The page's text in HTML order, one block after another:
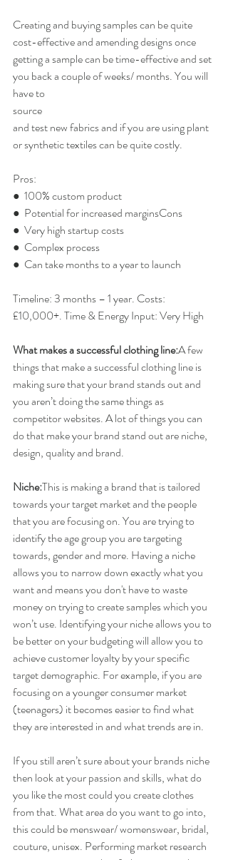
Creating and buying samples can be quite
cost-effective and amending designs once
getting a sample can be time-effective and set
you back a couple of weeks/ months. You will
have to
source
and test new fabrics and if you are using plant
or synthetic textiles can be quite costly.
Pros:
●  100% custom product
●  Potential for increased marginsCons
●  Very high startup costs
●  Complex process
●  Can take months to a year to launch
Timeline: 3 months – 1 year. Costs:
£10,000+. Time & Energy Input: Very High
What makes a successful clothing line:A few
things that make a successful clothing line is
making sure that your brand stands out and
you aren’t doing the same things as
competitor websites. A lot of things you can
do that make your brand stand out are niche,
design, quality and brand.
Niche:​This is making a brand that is tailored
towards your target market and the people
that you are focusing on. You are trying to
identify the age group you are targeting
towards, gender and more. Having a niche
allows you to narrow down exactly what you
want and means you don't have to waste
money on trying to create samples which you
won’t use. Identifying your niche allows you to
be better on your budgeting will allow you to
achieve customer loyalty by your specific
target demographic. For example, if you are
focusing on a younger consumer market
(teenagers) it becomes easier to find what
they are interested in and what trends are in.
If you still aren’t sure about your brands niche
then look at your passion and skills, what do
you like the most could you create clothes
from that. What area do you want to go into,
this could be menswear/ womenswear, bridal,
couture, unisex. Performing market research